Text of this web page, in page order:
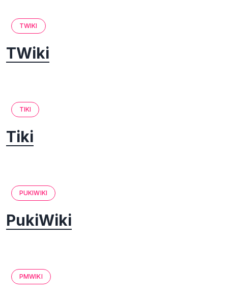
TWIKI
TWiki
TIKI
Tiki
PUKIWIKI
PukiWiki
PMWIKI